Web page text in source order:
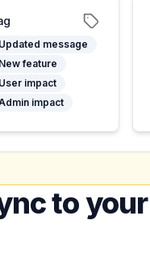
Updated message
New feature
User impact
impact
to